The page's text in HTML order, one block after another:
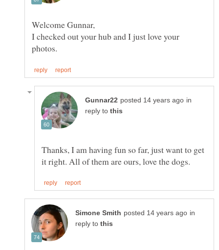
I checked out your hub and I just love your
in
reply to
Thanks, I am having fun so far, just want to get
in
reply to